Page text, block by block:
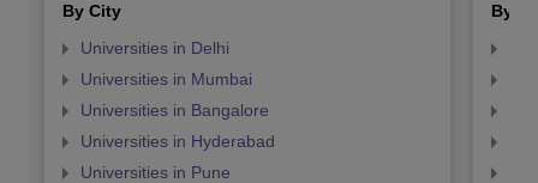
By City
Universities in Delhi
Universities in Mumbai
Universities in Bangalore
Universities in Hyderabad
Universities in Pune
By